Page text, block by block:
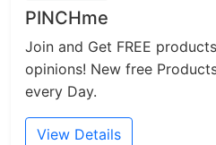
PINCHme
Join and Get FREE
opinions! New free
every Day.
View Details